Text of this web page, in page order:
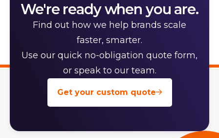
We're ready when you are.
Find out how we help brands scale
faster, smarter.
Use our quick no-obligation quote form,
or speak to our team.
Get your custom quote